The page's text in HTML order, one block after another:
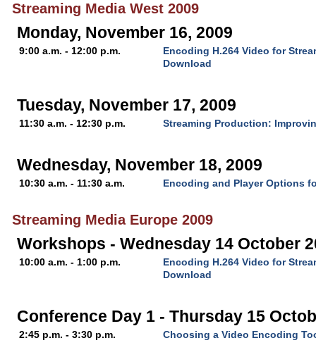
Streaming Media West 2009
Monday, November 16, 2009
9:00 a.m. - 12:00 p.m.
Encoding H.264 Video for
Download
Tuesday, November 17, 2009
11:30 a.m. - 12:30 p.m. Streaming Production:
Wednesday, November 18, 2009
10:30 a.m. - 11:30 a.m. Encoding and Player Options
Streaming Media Europe 2009
Workshops - Wednesday 14 October
10:00 a.m. - 1:00 p.m.
Encoding H.264 Video for
Download
Conference Day 1 - Thursday 15
2:45 p.m. - 3:30 p.m. Choosing a Video Encoding